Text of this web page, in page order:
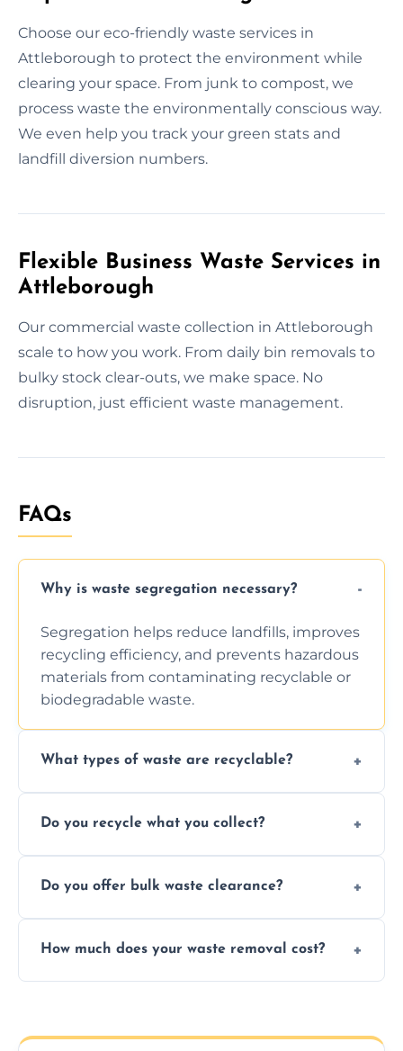
Choose our eco-friendly waste services in
Attleborough to protect the environment while
clearing your space. From junk to compost, we
process waste the environmentally conscious way.
We even help you track your green stats and
landfill diversion numbers.
Flexible Business Waste Services in
Attleborough
Our commercial waste collection in Attleborough
scale to how you work. From daily bin removals to
bulky stock clear-outs, we make space. No
disruption, just efficient waste management.
FAQs
Why is waste segregation necessary?
Segregation helps reduce landfills, improves
recycling efficiency, and prevents hazardous
materials from contaminating recyclable or
biodegradable waste.
What types of waste are recyclable?
facility capabilities, common recyclables
Do you recycle what you collect?
sorting and recycling as much collected
Do you offer bulk waste clearance?
including full house clearances, business
How much does your waste removal cost?
upfront quotes with no hidden fees.